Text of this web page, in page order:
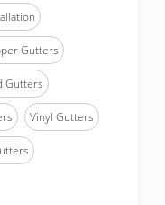
Gutters
Gutters
Vinyl Gutters